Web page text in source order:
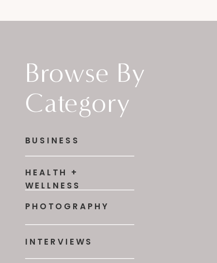
Browse By
Category
PHOTOGRAPHY
HEALTH +
WELLNESS
BUSINESS
INTERVIEWS